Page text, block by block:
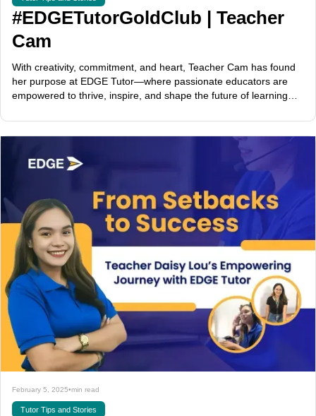
#EDGETutorGoldClub | Teacher
Cam
With creativity, commitment, and heart, Teacher Cam has found
her purpose at EDGE Tutor—where passionate educators are
empowered to thrive, inspire, and shape the future of learning
February 5, 2025•min read
Tutor Tips and Stories